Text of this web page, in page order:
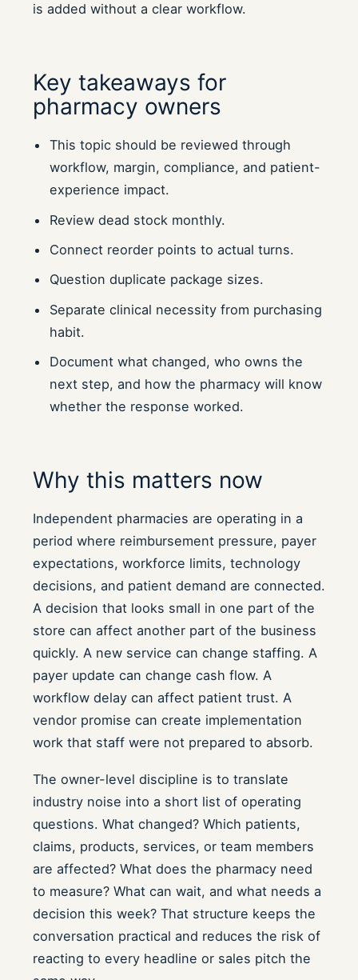
is added without a clear workflow.
Key takeaways for
pharmacy owners
This topic should be reviewed through
workflow, margin, compliance, and patient-
experience impact.
Review dead stock monthly.
Connect reorder points to actual turns.
Question duplicate package sizes.
Separate clinical necessity from purchasing
habit.
Document what changed, who owns the
next step, and how the pharmacy will know
whether the response worked.
Why this matters now
Independent pharmacies are operating in a
period where reimbursement pressure, payer
expectations, workforce limits, technology
decisions, and patient demand are connected.
A decision that looks small in one part of the
store can affect another part of the business
quickly. A new service can change staffing. A
payer update can change cash flow. A
workflow delay can affect patient trust. A
vendor promise can create implementation
work that staff were not prepared to absorb.
The owner-level discipline is to translate
industry noise into a short list of operating
questions. What changed? Which patients,
claims, products, services, or team members
are affected? What does the pharmacy need
to measure? What can wait, and what needs a
decision this week? That structure keeps the
conversation practical and reduces the risk of
reacting to every headline or sales pitch the